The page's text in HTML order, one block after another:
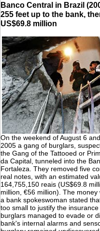
Banco Central in Brazil
255 feet up to the bank,
US$69.8 million
On the weekend of August 6
2005 a gang of burglars,
the Gang of the Tattooed or
da Capital, tunneled into the
Fortaleza. They removed five
real notes, with an estimated
164,755,150 reais (US$69.8
million, €56 million). The money
a bank spokeswoman stated
too small to justify the
burglars managed to evade or
bank's internal alarms and